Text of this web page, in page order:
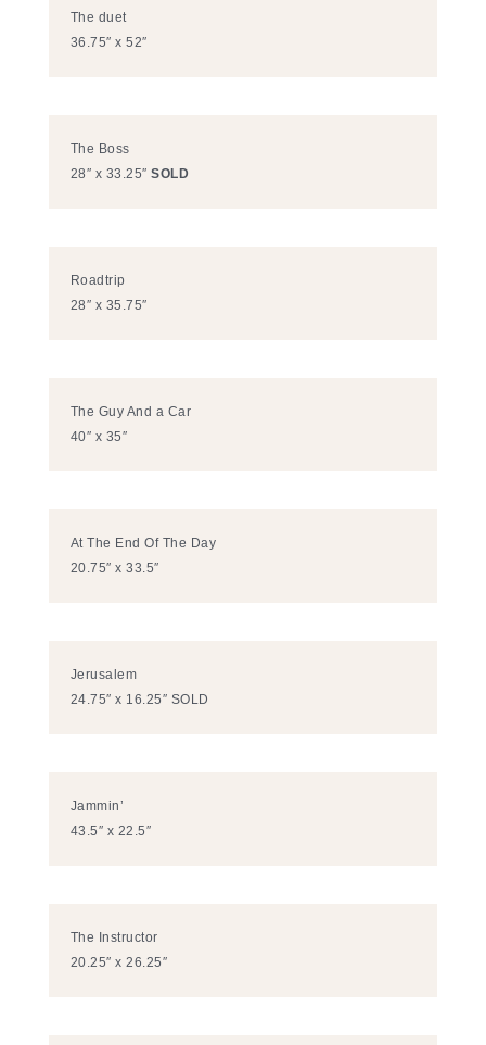
The duet
36.75″ x 52″
The Boss
28″ x 33.25″SOLD
Roadtrip
28″ x 35.75″
The Guy And a Car
40″ x 35″
At The End Of The Day
20.75″ x 33.5″
Jerusalem
24.75″ x 16.25″ SOLD
Jammin’
43.5″ x 22.5″
The Instructor
20.25″ x 26.25″